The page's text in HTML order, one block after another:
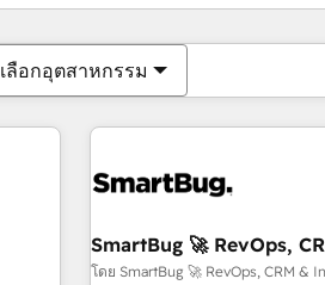
เลือกอุตสาหกรรม
SmartBug 🚀 RevOps,
โดย SmartBug 🚀 RevOps, CRM &
ตอนนี้คุณอยู่ที่หน้า
หน้า หน้า หน้า หน้า